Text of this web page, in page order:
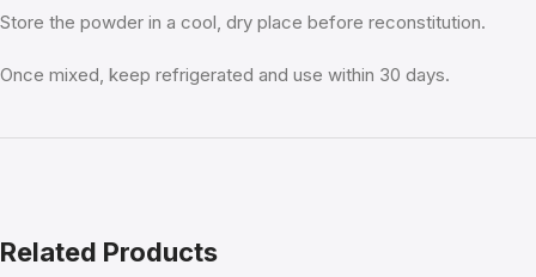
Store the powder in a cool, dry place before reconstitution.
Once mixed, keep refrigerated and use within 30 days.
Related Products